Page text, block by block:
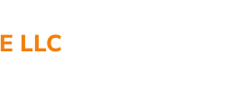
LLC